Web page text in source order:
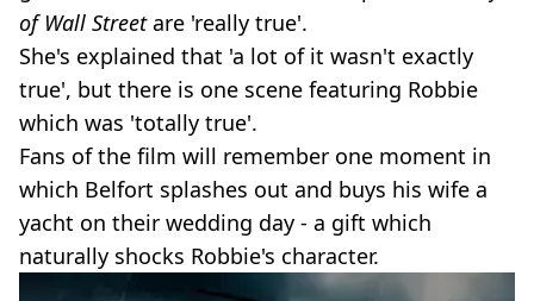
of Wall Streetare 'really true'.
She's explained that 'a lot of it wasn't exactly
true', but there is one scene featuring Robbie
which was 'totally true'.
Fans of the film will remember one moment in
which Belfort splashes out and buys his wife a
yacht on their wedding day - a gift which
naturally shocks Robbie's character.